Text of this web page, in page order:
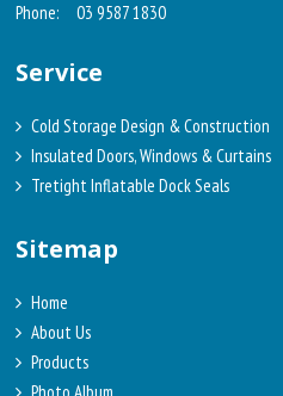
Phone:
03 9587 1830
Service
Cold Storage Design & Construction
Insulated Doors, Windows & Curtains
Tretight Inflatable Dock Seals
Sitemap
Home
About Us
Products